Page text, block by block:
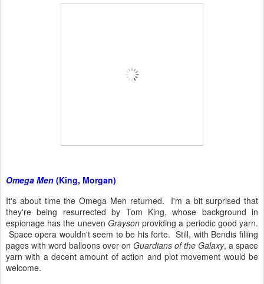
Omega Men (King, Morgan)
It's about time the Omega Men returned. I'm a bit surprised that
they're being resurrected by Tom King, whose background in
espionage has the uneven Graysonproviding a periodic good yarn.
Space opera wouldn't seem to be his forte. Still, with Bendis filling
pages with word balloons over on Guardians of the Galaxy, a space
yarn with a decent amount of action and plot movement would be
welcome.